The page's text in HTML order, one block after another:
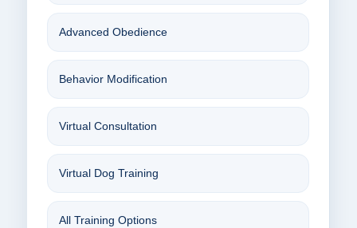
Advanced Obedience
Behavior Modification
Virtual Consultation
Virtual Dog Training
All Training Options